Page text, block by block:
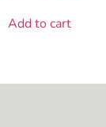
Add to cart